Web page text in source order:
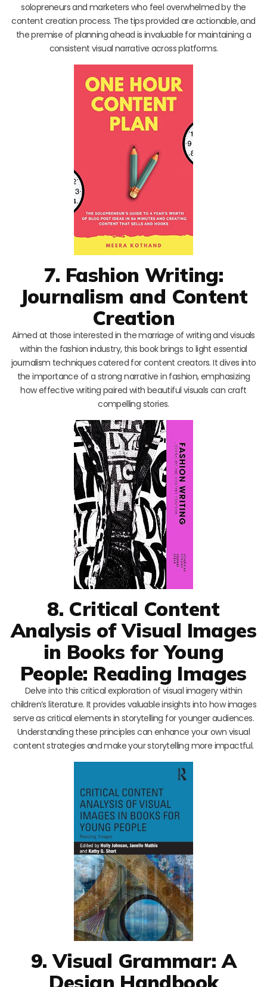
solopreneurs and marketers who feel overwhelmed by the
content creation process. The tips provided are actionable, and
the premise of planning ahead is invaluable for maintaining a
consistent visual narrative across platforms.
7. Fashion Writing:
Journalism and Content
Creation
Aimed at those interested in the marriage of writing and visuals
within the fashion industry, this book brings to light essential
journalism techniques catered for content creators. It dives into
the importance of a strong narrative in fashion, emphasizing
how effective writing paired with beautiful visuals can craft
compelling stories.
8. Critical Content
Analysis of Visual Images
in Books for Young
People: Reading Images
Delve into this critical exploration of visual imagery within
children’s literature. It provides valuable insights into how images
serve as critical elements in storytelling for younger audiences.
Understanding these principles can enhance your own visual
content strategies and make your storytelling more impactful.
9. Visual Grammar: A
Design Handbook